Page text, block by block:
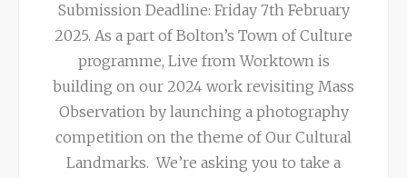
Submission Deadline: Friday 7th February
2025. As a part of Bolton’s Town of Culture
programme, Live from Worktown is
building on our 2024 work revisiting Mass
Observation by launching a photography
competition on the theme of Our Cultural
Landmarks. We’re asking you to take a